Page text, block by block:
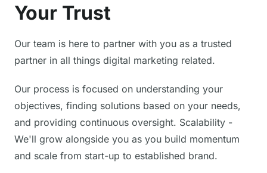
Your Trust
Our team is here to partner with you as a trusted
partner in all things digital marketing related.
Our process is focused on understanding your
objectives, finding solutions based on your needs,
and providing continuous oversight. Scalability -
We'll grow alongside you as you build momentum
and scale from start-up to established brand.